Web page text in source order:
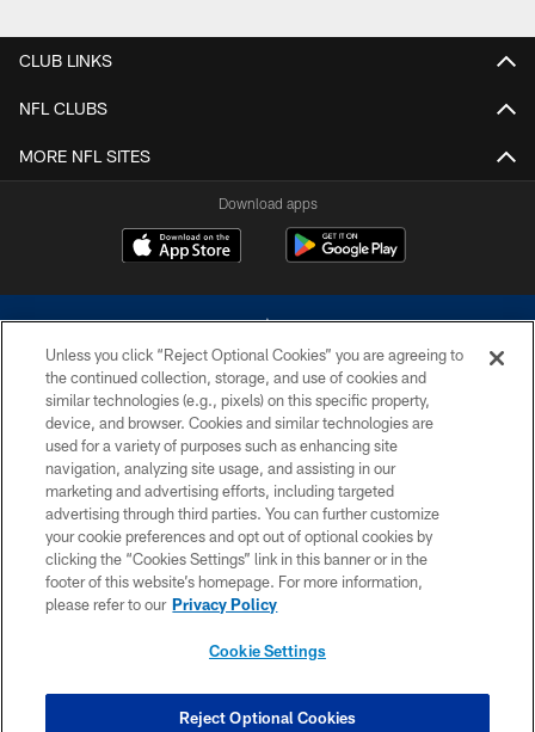
CLUB LINKS
NFL CLUBS
MORE NFL SITES
Download apps
©2026 Dallas Cowboys. All rights reserved. Do not duplicate in any form
without permission of the Dallas Cowboys. The Dallas Cowboys
Cheerleaders will not initiate contact with any person to request personal or
financial information.
PRIVACY POLICY
ACCESSIBILITY
SITE MAP
COOKIE SETTINGS
Unless you click “Reject Optional Cookies” you are agreeing to
the continued collection, storage, and use of cookies and
similar technologies (e.g., pixels) on this specific property,
device, and browser. Cookies and similar technologies are
used for a variety of purposes such as enhancing site
navigation, analyzing site usage, and assisting in our
marketing and advertising efforts, including targeted
advertising through third parties. You can further customize
your cookie preferences and opt out of optional cookies by
clicking the “Cookies Settings” link in this banner or in the
footer of this website’s homepage. For more information,
please refer to our Privacy Policy
Cookie Settings
Reject Optional Cookies